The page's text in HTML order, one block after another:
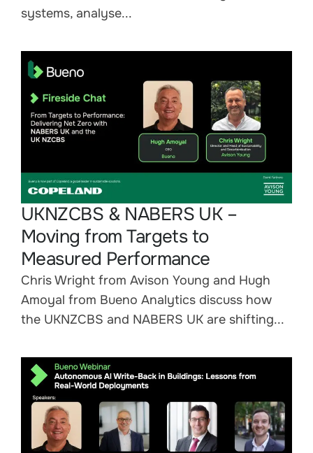
systems, analyse...
UKNZCBS & NABERS UK –
Moving from Targets to
Measured Performance
Chris Wright from Avison Young and Hugh
Amoyal from Bueno Analytics discuss how
the UKNZCBS and NABERS UK are shifting...